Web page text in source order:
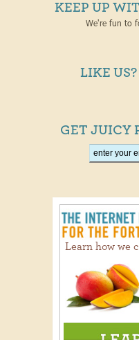
KEEP UP
We're fun to
LIKE
GET JUICY
Learn how we